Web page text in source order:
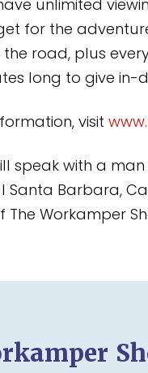
unlimited
for the
road, plus
long to give
visit
speak with a
Barbara,
Workamper